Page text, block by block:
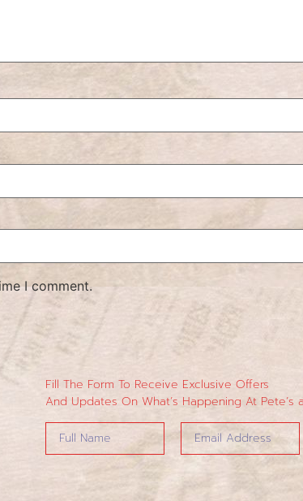
I comment.
Fill The Form To Receive Exclusive Offers
And Updates On What’s Happening At Pete’s